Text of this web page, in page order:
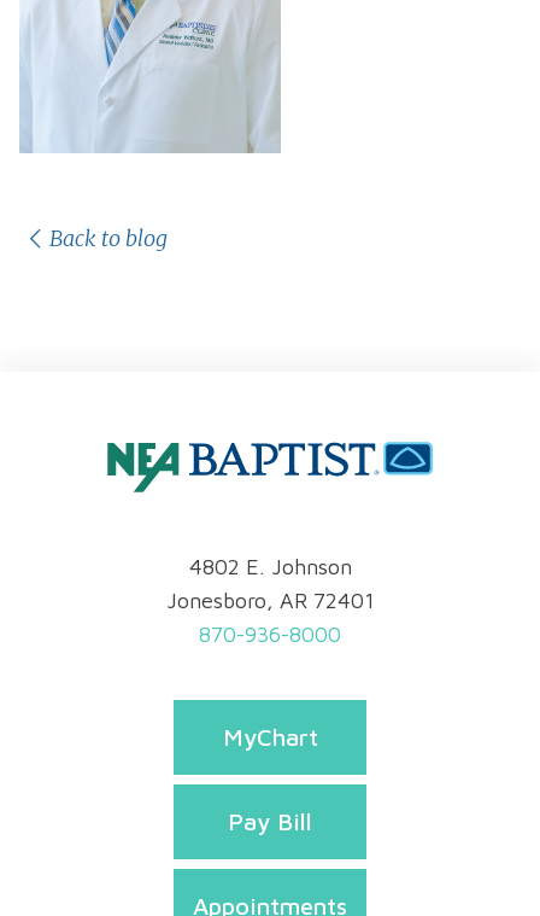
Back to blog
4802 E. Johnson
Jonesboro, AR 72401
870-936-8000
MyChart
Pay Bill
Appointments